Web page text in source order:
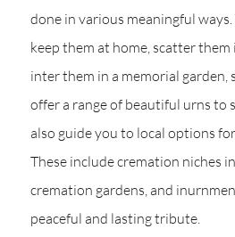
done in various meaningful
keep them at home, scatter them
inter them in a memorial garden,
offer a range of beautiful urns to
also guide you to local options
These include cremation niches
cremation gardens, and
peaceful and lasting tribute.